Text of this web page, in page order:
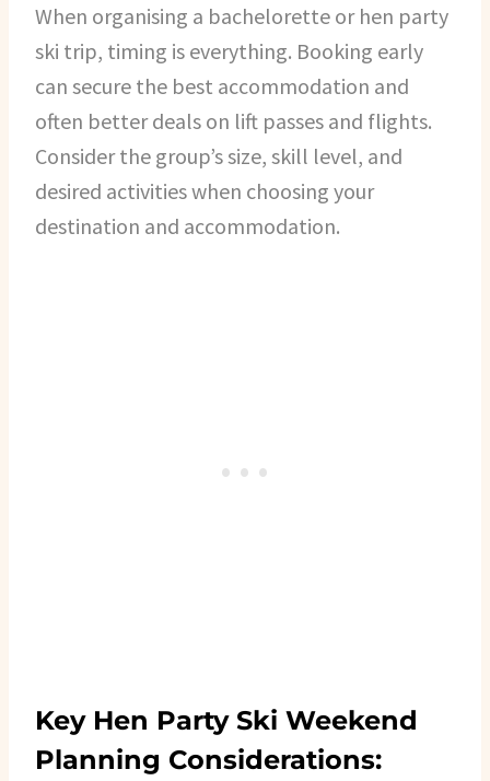
When organising a bachelorette or hen party
ski trip, timing is everything. Booking early
can secure the best accommodation and
often better deals on lift passes and flights.
Consider the group’s size, skill level, and
desired activities when choosing your
destination and accommodation.
Key Hen Party Ski Weekend
Planning Considerations: